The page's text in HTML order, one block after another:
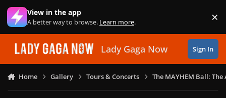
Skip to content
View in the app
A better way to browse. Learn more. ×
Lady Gaga Now Sign In
Home Gallery Tours & Concerts The MAYHEM Ball: